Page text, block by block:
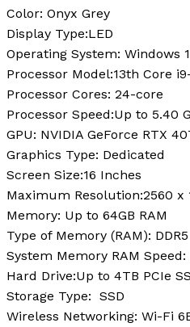
Color: ‎Onyx Grey
Display Type:LED
Operating System: Windows
Processor Model:13th Core
Processor Cores: 24-core
Processor Speed:Up to 5.40
GPU: ‎NVIDIA GeForce RTX
Graphics Type: Dedicated
Screen Size:16 Inches
Maximum Resolution:2560 x
Memory: Up to 64GB RAM
Type of Memory (RAM): DDR5
System Memory RAM Speed:
Hard Drive:Up to 4TB PCIe
Storage Type: SSD
Wireless Networking: Wi-Fi